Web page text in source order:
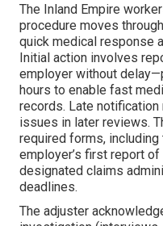
The Inland Empire
procedure moves
quick medical response
Initial action involves
employer without
hours to enable fast
records. Late
issues in later reviews.
required forms,
employer’s first report
designated claims
deadlines.
The adjuster